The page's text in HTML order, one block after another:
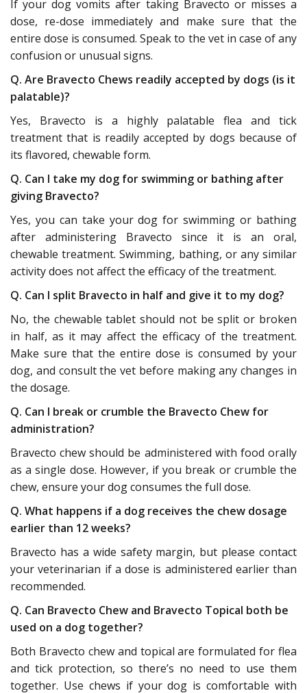
If your dog vomits after taking Bravecto or misses a
dose, re-dose immediately and make sure that the
entire dose is consumed. Speak to the vet in case of any
confusion or unusual signs.
Q. Are Bravecto Chews readily accepted by dogs (is it
palatable)?
Yes, Bravecto is a highly palatable flea and tick
treatment that is readily accepted by dogs because of
its flavored, chewable form.
Q. Can I take my dog for swimming or bathing after
giving Bravecto?
Yes, you can take your dog for swimming or bathing
after administering Bravecto since it is an oral,
chewable treatment. Swimming, bathing, or any similar
activity does not affect the efficacy of the treatment.
Q. Can I split Bravecto in half and give it to my dog?
No, the chewable tablet should not be split or broken
in half, as it may affect the efficacy of the treatment.
Make sure that the entire dose is consumed by your
dog, and consult the vet before making any changes in
the dosage.
Q. Can I break or crumble the Bravecto Chew for
administration?
Bravecto chew should be administered with food orally
as a single dose. However, if you break or crumble the
chew, ensure your dog consumes the full dose.
Q. What happens if a dog receives the chew dosage
earlier than 12 weeks?
Bravecto has a wide safety margin, but please contact
your veterinarian if a dose is administered earlier than
recommended.
Q. Can Bravecto Chew and Bravecto Topical both be
used on a dog together?
Both Bravecto chew and topical are formulated for flea
and tick protection, so there’s no need to use them
together. Use chews if your dog is comfortable with